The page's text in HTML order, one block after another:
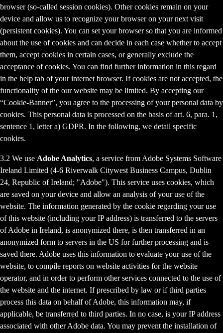
browser (so-called session cookies). Other cookies remain on your
device and allow us to recognize your browser on your next visit
(persistent cookies). You can set your browser so that you are informed
about the use of cookies and can decide in each case whether to accept
them, accept cookies in certain cases, or generally exclude the
acceptance of cookies. You can find further information in this regard
in the help tab of your internet browser. If cookies are not accepted, the
functionality of the our website may be limited. By accepting our
“Cookie-Banner”, you agree to the processing of your personal data by
cookies. This personal data is processed on the basis of art. 6, para. 1,
sentence 1, letter a) GDPR. In the following, we detail specific
cookies.
3.2 We use Adobe Analytics, a service from Adobe Systems Software
Ireland Limited (4-6 Riverwalk Citywest Business Campus, Dublin
24, Republic of Ireland; "Adobe"). This service uses cookies, which
are saved on your device and allow an analysis of your use of the
website. The information generated by the cookie regarding your use
of this website (including your IP address) is transferred to the servers
of Adobe in Ireland, is anonymized there, is then transferred in an
anonymized form to servers in the US for further processing and is
saved there. Adobe uses this information to evaluate your use of the
website, to compile reports on website activities for the website
operator, and in order to perform other services connected to the use of
the website and the internet. If prescribed by law or if third parties
process this data on behalf of Adobe, this information may, if
applicable, be transferred to third parties. In no case, is your IP address
associated with other Adobe data. You may prevent the installation of